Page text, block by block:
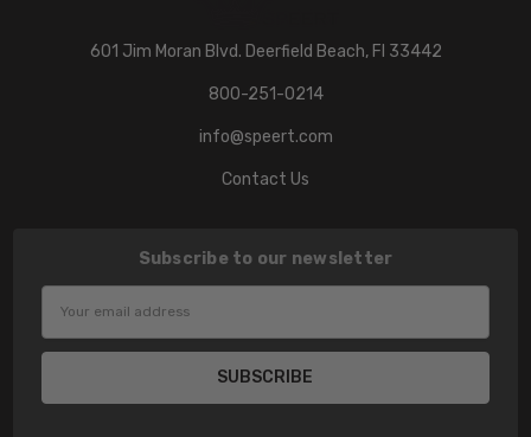
601 Jim Moran Blvd. Deerfield Beach, Fl 33442
800-251-0214
info@speert.com
Contact Us
Subscribe to our newsletter